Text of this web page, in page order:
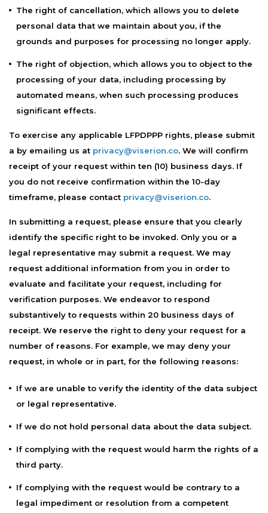
The right of cancellation, which allows you to delete
personal data that we maintain about you, if the
grounds and purposes for processing no longer apply.
The right of objection, which allows you to object to the
processing of your data, including processing by
automated means, when such processing produces
significant effects.
To exercise any applicable LFPDPPP rights, please submit
a by emailing us at privacy@viserion.co. We will confirm
receipt of your request within ten (10) business days. If
you do not receive confirmation within the 10-day
timeframe, please contact privacy@viserion.co.
In submitting a request, please ensure that you clearly
identify the specific right to be invoked. Only you or a
legal representative may submit a request. We may
request additional information from you in order to
evaluate and facilitate your request, including for
verification purposes. We endeavor to respond
substantively to requests within 20 business days of
receipt. We reserve the right to deny your request for a
number of reasons. For example, we may deny your
request, in whole or in part, for the following reasons:
If we are unable to verify the identity of the data subject
or legal representative.
If we do not hold personal data about the data subject.
If complying with the request would harm the rights of a
third party.
If complying with the request would be contrary to a
legal impediment or resolution from a competent